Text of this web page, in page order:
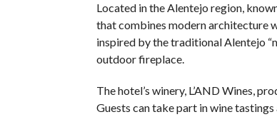
Located in the Alentejo region,
that combines modern architecture
inspired by the traditional Alentejo
outdoor fireplace.
The hotel’s winery, L’AND Wines,
Guests can take part in wine